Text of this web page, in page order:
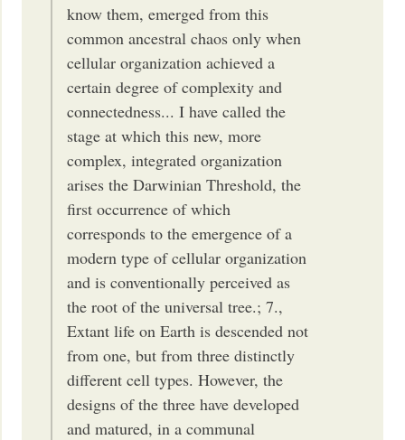
know them, emerged from this
common ancestral chaos only when
cellular organization achieved a
certain degree of complexity and
connectedness... I have called the
stage at which this new, more
complex, integrated organization
arises the Darwinian Threshold, the
first occurrence of which
corresponds to the emergence of a
modern type of cellular organization
and is conventionally perceived as
the root of the universal tree.; 7.,
Extant life on Earth is descended not
from one, but from three distinctly
different cell types. However, the
designs of the three have developed
and matured, in a communal